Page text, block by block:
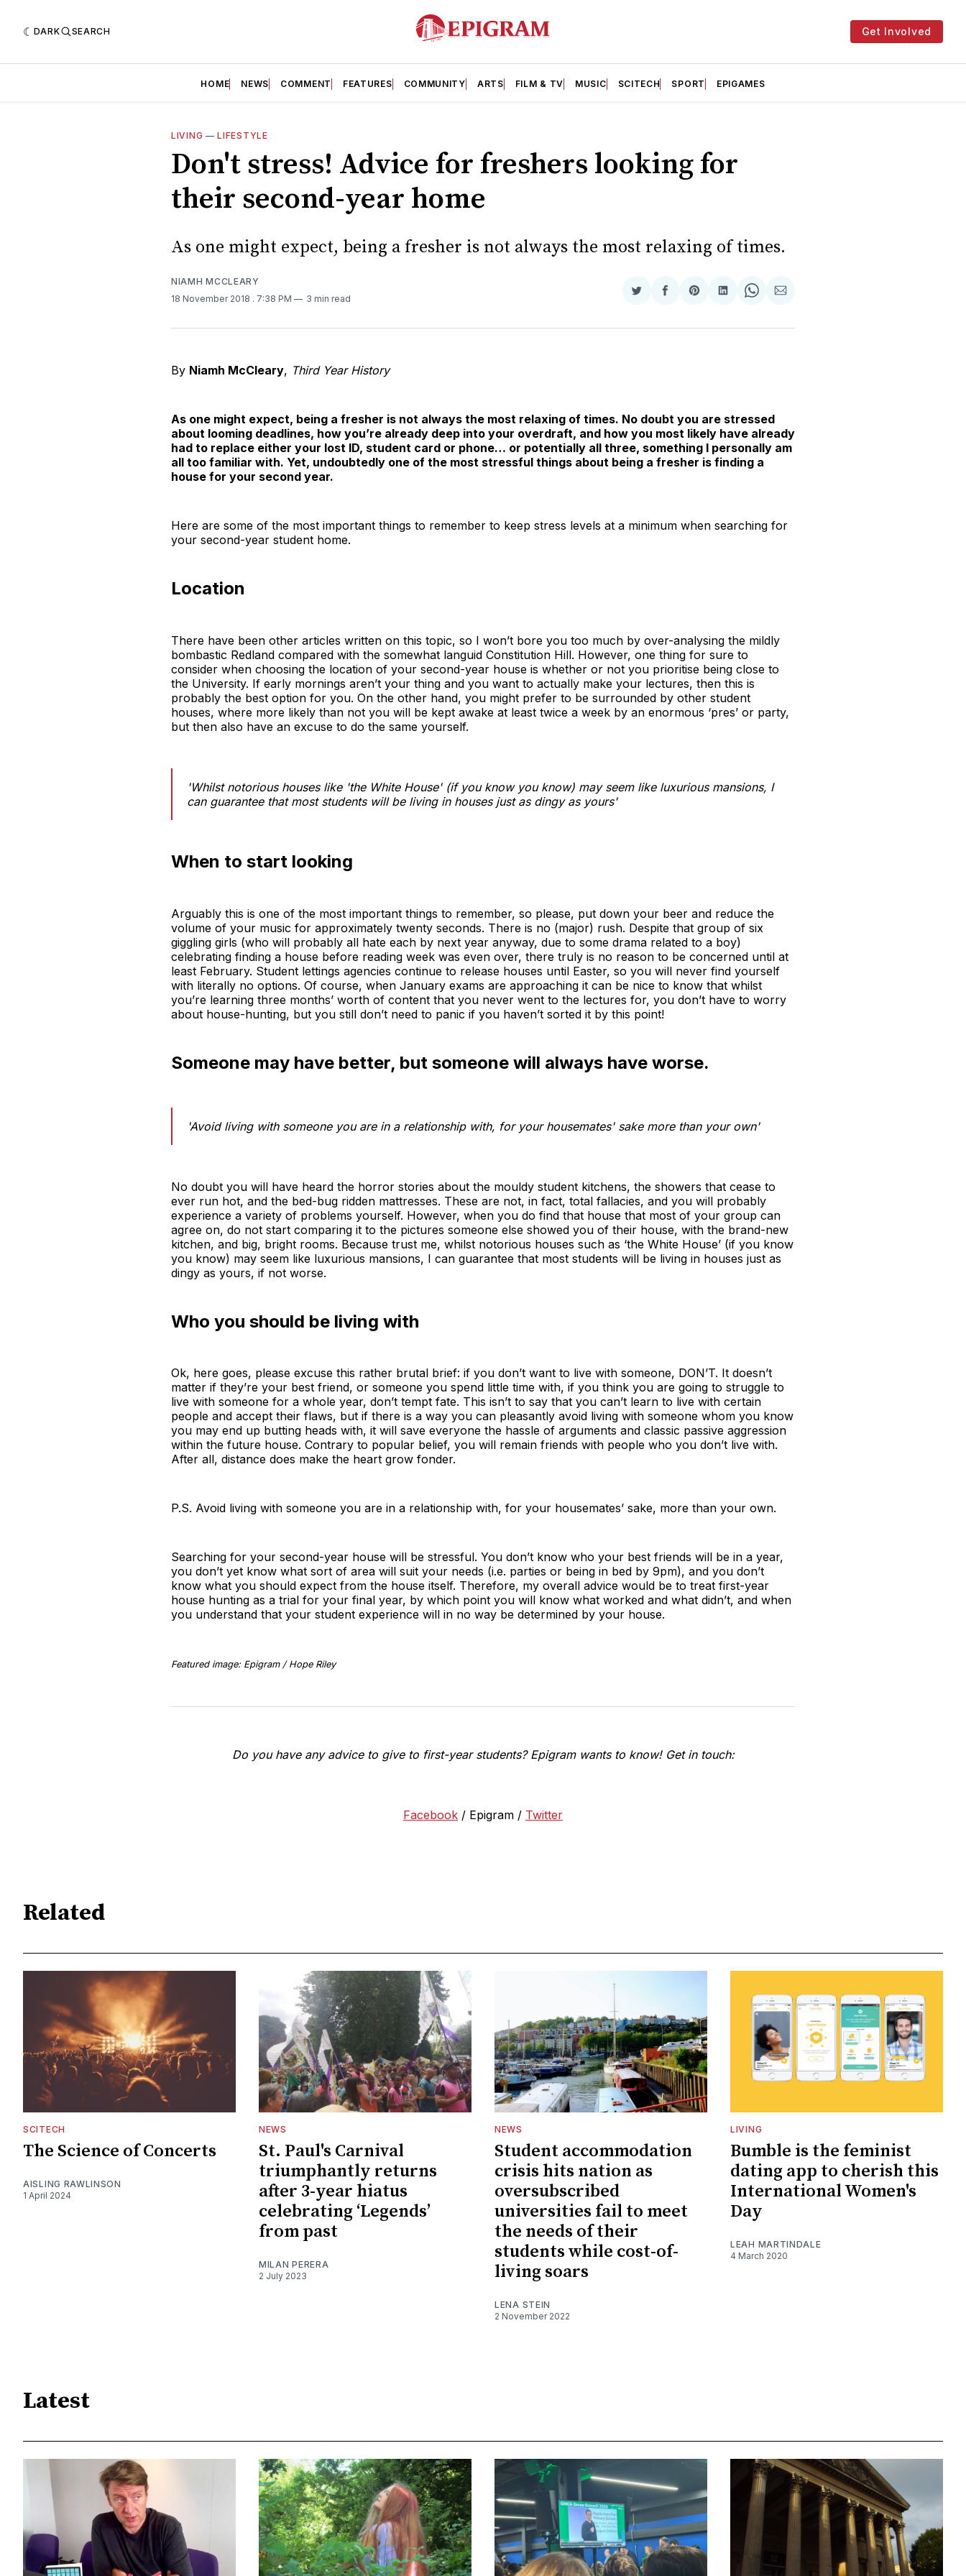
DARK SEARCH Get Involved
HOME NEWS COMMENT FEATURES COMMUNITY ARTS FILM & TV MUSIC SCITECH SPORT EPIGAMES
LIVING —LIFESTYLE
Don't stress! Advice for freshers looking for
their second-year home
As one might expect, being a fresher is not always the most relaxing of times.
NIAMH MCCLEARY
18 November 2018 . 7:38 PM 3 min read
Share
Twitter
Share
Facebook
Share
Pinterest
Share
LinkedIn
Share
WhatsApp
Share
Email
By Niamh McCleary, Third Year History
As one might expect, being a fresher is not always the most relaxing of times. No doubt you are stressed
about looming deadlines, how you’re already deep into your overdraft, and how you most likely have already
had to replace either your lost ID, student card or phone… or potentially all three, something I personally am
all too familiar with. Yet, undoubtedly one of the most stressful things about being a fresher is finding a
house for your second year.
Here are some of the most important things to remember to keep stress levels at a minimum when searching for
your second-year student home.
Location
There have been other articles written on this topic, so I won’t bore you too much by over-analysing the mildly
bombastic Redland compared with the somewhat languid Constitution Hill. However, one thing for sure to
consider when choosing the location of your second-year house is whether or not you prioritise being close to
the University. If early mornings aren’t your thing and you want to actually make your lectures, then this is
probably the best option for you. On the other hand, you might prefer to be surrounded by other student
houses, where more likely than not you will be kept awake at least twice a week by an enormous ‘pres’ or party,
but then also have an excuse to do the same yourself.
'Whilst notorious houses like 'the White House' (if you know you know) may seem like luxurious mansions, I
can guarantee that most students will be living in houses just as dingy as yours'
When to start looking
Arguably this is one of the most important things to remember, so please, put down your beer and reduce the
volume of your music for approximately twenty seconds. There is no (major) rush. Despite that group of six
giggling girls (who will probably all hate each by next year anyway, due to some drama related to a boy)
celebrating finding a house before reading week was even over, there truly is no reason to be concerned until at
least February. Student lettings agencies continue to release houses until Easter, so you will never find yourself
with literally no options. Of course, when January exams are approaching it can be nice to know that whilst
you’re learning three months’ worth of content that you never went to the lectures for, you don’t have to worry
about house-hunting, but you still don’t need to panic if you haven’t sorted it by this point!
Someone may have better, but someone will always have worse.
'Avoid living with someone you are in a relationship with, for your housemates' sake more than your own'
No doubt you will have heard the horror stories about the mouldy student kitchens, the showers that cease to
ever run hot, and the bed-bug ridden mattresses. These are not, in fact, total fallacies, and you will probably
experience a variety of problems yourself. However, when you do find that house that most of your group can
agree on, do not start comparing it to the pictures someone else showed you of their house, with the brand-new
kitchen, and big, bright rooms. Because trust me, whilst notorious houses such as ‘the White House’ (if you know
you know) may seem like luxurious mansions, I can guarantee that most students will be living in houses just as
dingy as yours, if not worse.
Who you should be living with
Ok, here goes, please excuse this rather brutal brief: if you don’t want to live with someone, DON’T. It doesn’t
matter if they’re your best friend, or someone you spend little time with, if you think you are going to struggle to
live with someone for a whole year, don’t tempt fate. This isn’t to say that you can’t learn to live with certain
people and accept their flaws, but if there is a way you can pleasantly avoid living with someone whom you know
you may end up butting heads with, it will save everyone the hassle of arguments and classic passive aggression
within the future house. Contrary to popular belief, you will remain friends with people who you don’t live with.
After all, distance does make the heart grow fonder.
P.S. Avoid living with someone you are in a relationship with, for your housemates’ sake, more than your own.
Searching for your second-year house will be stressful. You don’t know who your best friends will be in a year,
you don’t yet know what sort of area will suit your needs (i.e. parties or being in bed by 9pm), and you don’t
know what you should expect from the house itself. Therefore, my overall advice would be to treat first-year
house hunting as a trial for your final year, by which point you will know what worked and what didn’t, and when
you understand that your student experience will in no way be determined by your house.
Featured image: Epigram / Hope Riley
Do you have any advice to give to first-year students? Epigram wants to know! Get in touch:
Facebook / Epigram / Twitter
Related
SCITECH
The Science of Concerts
AISLING RAWLINSON
1 April 2024
NEWS
St. Paul's Carnival
triumphantly returns
after 3-year hiatus
celebrating ‘Legends’
from past
MILAN PERERA
2 July 2023
NEWS
Student accommodation
crisis hits nation as
oversubscribed
universities fail to meet
the needs of their
students while cost-of-
living soars
LENA STEIN
2 November 2022
LIVING
Bumble is the feminist
dating app to cherish this
International Women's
Day
LEAH MARTINDALE
4 March 2020
Latest